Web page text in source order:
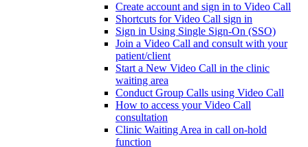
Create account and sign in to Video Call
Shortcuts for Video Call sign in
Sign in Using Single Sign-On (SSO)
Join a Video Call and consult with your
patient/client
Start a New Video Call in the clinic
waiting area
Conduct Group Calls using Video Call
How to access your Video Call
consultation
Clinic Waiting Area in call on-hold
function